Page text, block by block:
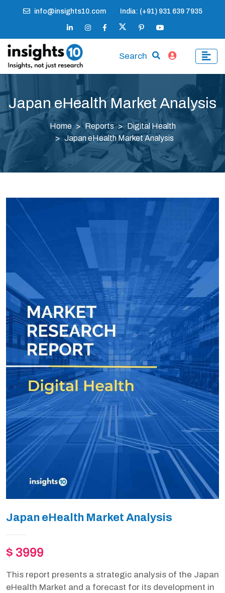
info@insights10.com India: (+91) 931 639 7935
Search
Japan eHealth Market Analysis
Home Reports
Digital Health
Japan eHealth Market Analysis
Japan eHealth Market Analysis
$ 3999
This report presents a strategic analysis of the Japan
eHealth Market and a forecast for its development in